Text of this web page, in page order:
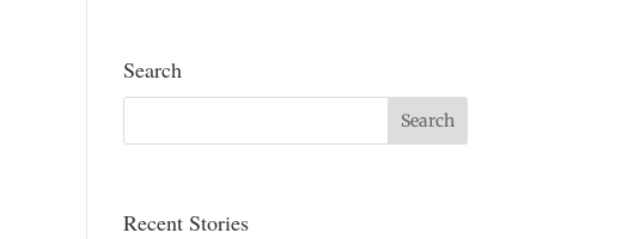
Search
Recent Stories